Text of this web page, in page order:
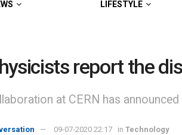
LIFESTYLE
report the
at CERN has
09-07-2020 22:17 in Technology